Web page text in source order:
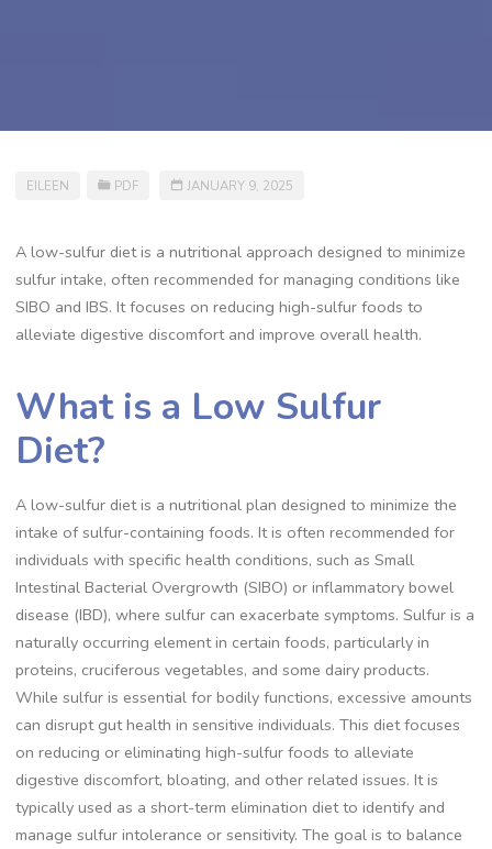
EILEEN PDF JANUARY 9, 2025
A low-sulfur diet is a nutritional approach designed to minimize
sulfur intake, often recommended for managing conditions like
SIBO and IBS. It focuses on reducing high-sulfur foods to
alleviate digestive discomfort and improve overall health.
What is a Low Sulfur
Diet?
A low-sulfur diet is a nutritional plan designed to minimize the
intake of sulfur-containing foods. It is often recommended for
individuals with specific health conditions, such as Small
Intestinal Bacterial Overgrowth (SIBO) or inflammatory bowel
disease (IBD), where sulfur can exacerbate symptoms. Sulfur is a
naturally occurring element in certain foods, particularly in
proteins, cruciferous vegetables, and some dairy products.
While sulfur is essential for bodily functions, excessive amounts
can disrupt gut health in sensitive individuals. This diet focuses
on reducing or eliminating high-sulfur foods to alleviate
digestive discomfort, bloating, and other related issues. It is
typically used as a short-term elimination diet to identify and
manage sulfur intolerance or sensitivity. The goal is to balance